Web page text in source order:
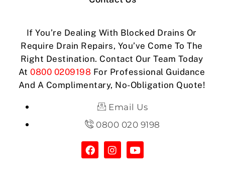
If You’re Dealing With Blocked Drains Or
Require Drain Repairs, You’ve Come To The
Right Destination. Contact Our Team Today
At0800 0209198 For Professional Guidance
And A Complimentary, No-Obligation Quote!
Email Us
0800 020 9198